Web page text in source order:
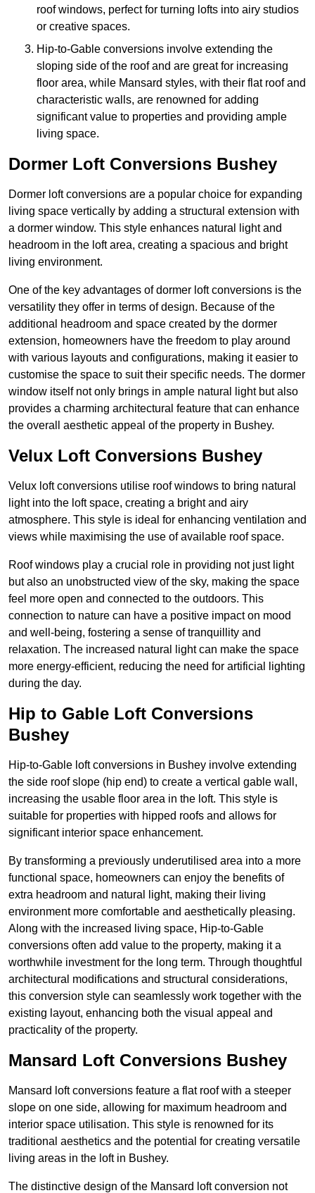
roof windows, perfect for turning lofts into airy studios
or creative spaces.
Hip-to-Gable conversions involve extending the
sloping side of the roof and are great for increasing
floor area, while Mansard styles, with their flat roof and
characteristic walls, are renowned for adding
significant value to properties and providing ample
living space.
Dormer Loft Conversions Bushey
Dormer loft conversions are a popular choice for expanding
living space vertically by adding a structural extension with
a dormer window. This style enhances natural light and
headroom in the loft area, creating a spacious and bright
living environment.
One of the key advantages of dormer loft conversions is the
versatility they offer in terms of design. Because of the
additional headroom and space created by the dormer
extension, homeowners have the freedom to play around
with various layouts and configurations, making it easier to
customise the space to suit their specific needs. The dormer
window itself not only brings in ample natural light but also
provides a charming architectural feature that can enhance
the overall aesthetic appeal of the property in Bushey.
Velux Loft Conversions Bushey
Velux loft conversions utilise roof windows to bring natural
light into the loft space, creating a bright and airy
atmosphere. This style is ideal for enhancing ventilation and
views while maximising the use of available roof space.
Roof windows play a crucial role in providing not just light
but also an unobstructed view of the sky, making the space
feel more open and connected to the outdoors. This
connection to nature can have a positive impact on mood
and well-being, fostering a sense of tranquillity and
relaxation. The increased natural light can make the space
more energy-efficient, reducing the need for artificial lighting
during the day.
Hip to Gable Loft Conversions
Bushey
Hip-to-Gable loft conversions in Bushey involve extending
the side roof slope (hip end) to create a vertical gable wall,
increasing the usable floor area in the loft. This style is
suitable for properties with hipped roofs and allows for
significant interior space enhancement.
By transforming a previously underutilised area into a more
functional space, homeowners can enjoy the benefits of
extra headroom and natural light, making their living
environment more comfortable and aesthetically pleasing.
Along with the increased living space, Hip-to-Gable
conversions often add value to the property, making it a
worthwhile investment for the long term. Through thoughtful
architectural modifications and structural considerations,
this conversion style can seamlessly work together with the
existing layout, enhancing both the visual appeal and
practicality of the property.
Mansard Loft Conversions Bushey
Mansard loft conversions feature a flat roof with a steeper
slope on one side, allowing for maximum headroom and
interior space utilisation. This style is renowned for its
traditional aesthetics and the potential for creating versatile
living areas in the loft in Bushey.
The distinctive design of the Mansard loft conversion not